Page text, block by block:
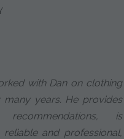
with Dan on clothing
many years. He provides
recommendations, is
reliable and professional,